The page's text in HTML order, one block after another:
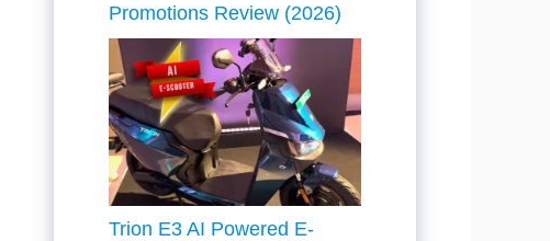
Promotions Review (2026)
Trion E3 AI Powered E-